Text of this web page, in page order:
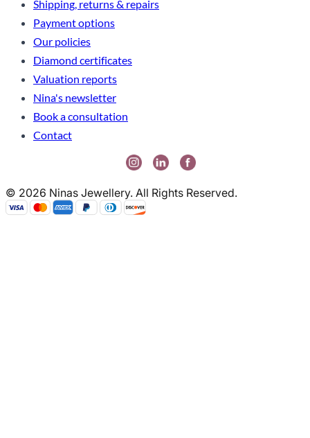
Shipping, returns & repairs
Payment options
Our policies
Diamond certificates
Valuation reports
Nina's newsletter
Book a consultation
Contact
© 2026 Ninas Jewellery. All Rights Reserved.